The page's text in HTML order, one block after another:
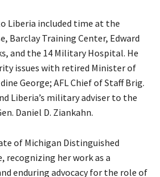
Liberia included time at the
Barclay Training Center, Edward
and the 14 Military Hospital. He
issues with retired Minister of
George; AFL Chief of Staff Brig.
Liberia’s military adviser to the
Daniel D. Ziankahn.
of Michigan Distinguished
recognizing her work as a
enduring advocacy for the role of